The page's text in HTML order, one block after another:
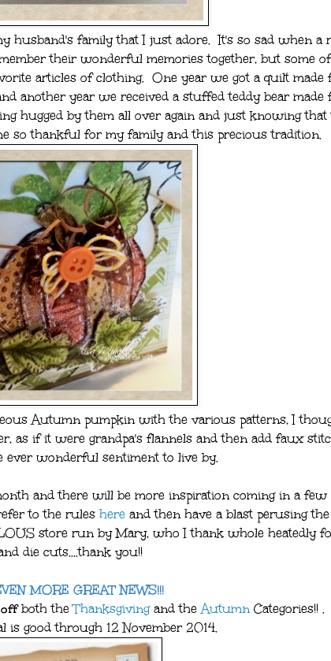
husband's family that I just adore. It's so sad when a
their wonderful memories together, but some
articles of clothing. One year we got a quilt made
another year we received a stuffed teddy bear made
hugged by them all over again and just knowing that
so thankful for my family and this precious tradition.
Autumn pumpkin with the various patterns, I
as if it were grandpa's flannels and then add faux
ever wonderful sentiment to live by.
and there will be more inspiration coming in a few
to the rules here and then have a blast perusing
store run by Mary, who I thank whole heatedly
die cuts....thank you!!
MORE GREAT NEWS!!!
both theThanksgivingand the Autumn Categories!! .
is good through 12 November 2014.